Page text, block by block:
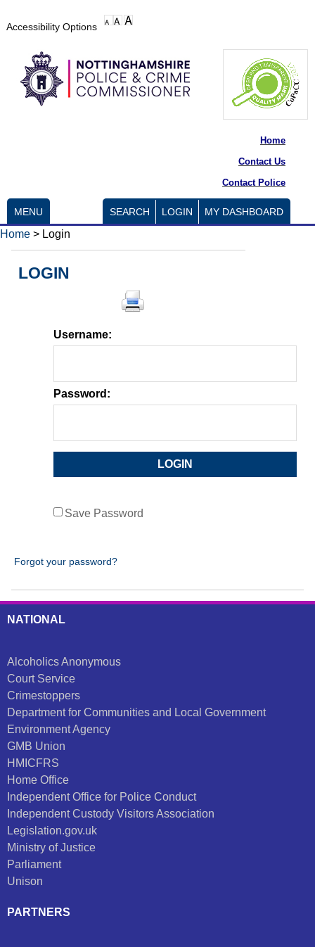
Accessibility Options
Home
Contact Us
Contact Police
MENU SEARCH LOGIN MY DASHBOARD
Home > Login
LOGIN
Username:
Password:
Save Password
Forgot your password?
NATIONAL
Alcoholics Anonymous
Court Service
Crimestoppers
Department for Communities and Local Government
Environment Agency
GMB Union
HMICFRS
Home Office
Independent Office for Police Conduct
Independent Custody Visitors Association
Legislation.gov.uk
Ministry of Justice
Parliament
Unison
PARTNERS